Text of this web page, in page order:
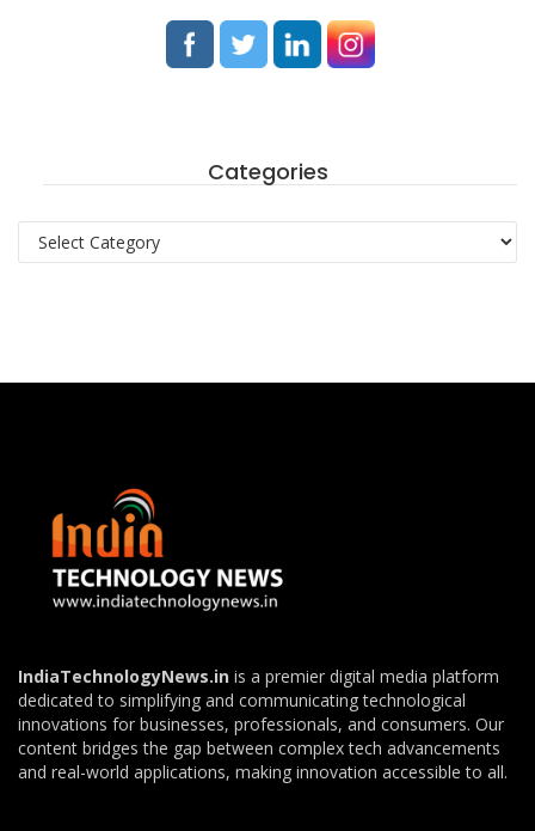
Categories
Categories
IndiaTechnologyNews.in is a premier digital media platform
dedicated to simplifying and communicating technological
innovations for businesses, professionals, and consumers. Our
content bridges the gap between complex tech advancements
and real-world applications, making innovation accessible to all.